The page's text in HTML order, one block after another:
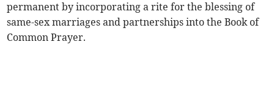
permanent by incorporating a rite for the blessing of
same-sex marriages and partnerships into the Book of
Common Prayer.